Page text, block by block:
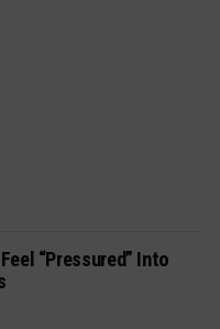
“Pressured” Into